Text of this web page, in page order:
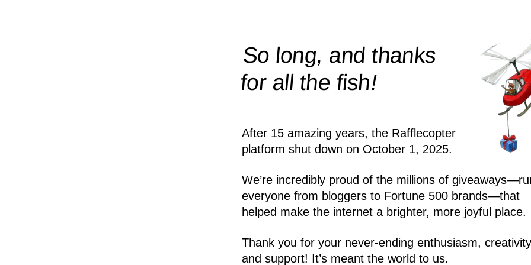
So long, and thanks
for all thefish!
After 15 amazing years, the Rafflecopter
platform shut down on October 1, 2025.
We’re incredibly proud of the millions of
everyone from bloggers to Fortune 500 brands—that
helped make the internet a brighter, more joyful place.
Thank you for your never-ending enthusiasm,
and support! It’s meant the world to us.